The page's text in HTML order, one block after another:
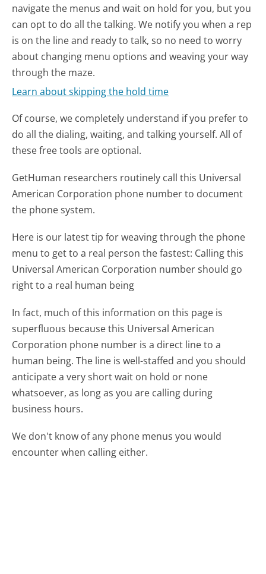
navigate the menus and wait on hold for you, but you
can opt to do all the talking. We notify you when a rep
is on the line and ready to talk, so no need to worry
about changing menu options and weaving your way
through the maze.
Learn about skipping the hold time
Of course, we completely understand if you prefer to
do all the dialing, waiting, and talking yourself. All of
these free tools are optional.
GetHuman researchers routinely call this Universal
American Corporation phone number to document
the phone system.
Here is our latest tip for weaving through the phone
menu to get to a real person the fastest: Calling this
Universal American Corporation number should go
right to a real human being
In fact, much of this information on this page is
superfluous because this Universal American
Corporation phone number is a direct line to a
human being. The line is well-staffed and you should
anticipate a very short wait on hold or none
whatsoever, as long as you are calling during
business hours.
We don't know of any phone menus you would
encounter when calling either.